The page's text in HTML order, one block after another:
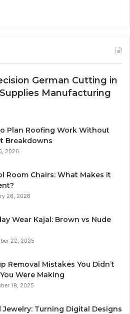
German Cutting in
Manufacturing
Plan Roofing Work Without
Breakdowns
2026
Room Chairs: What Makes it
26, 2026
Wear Kajal: Brown vs Nude
22, 2025
Removal Mistakes You Didn’t
Were Making
18, 2025
Turning Digital Designs